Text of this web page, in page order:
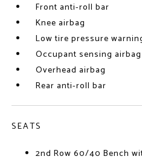
Front anti-roll bar
Knee airbag
Low tire pressure
Occupant sensing airbag
Overhead airbag
Rear anti-roll bar
SEATS
2nd Row 60/40 Bench